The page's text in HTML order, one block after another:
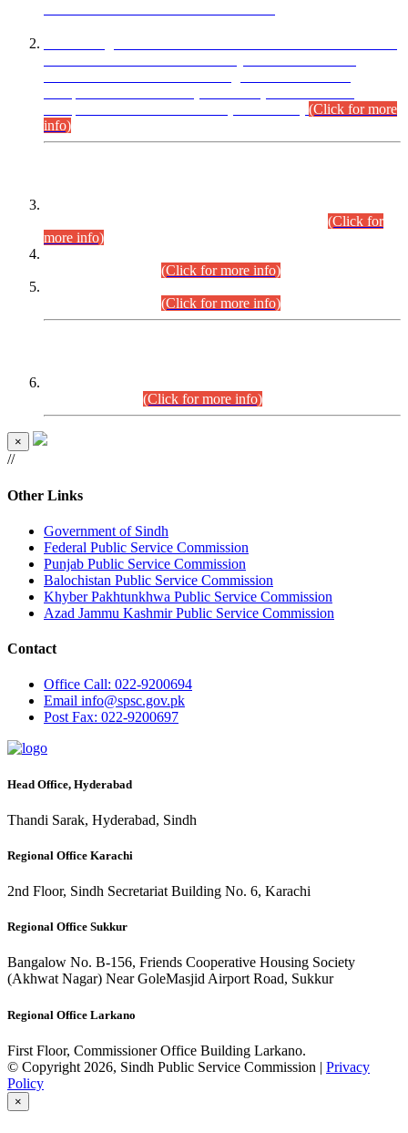
(Click for more
info)
(Click for
more info)
(Click for more info)
(Click for more info)
(Click for more info)
×
//
Other Links
Government of Sindh
Federal Public Service Commission
Punjab Public Service Commission
Balochistan Public Service Commission
Khyber Pakhtunkhwa Public Service Commission
Azad Jammu Kashmir Public Service Commission
Contact
Office Call: 022-9200694
Email info@spsc.gov.pk
PostFax: 022-9200697
Head Office, Hyderabad
Thandi Sarak, Hyderabad, Sindh
Regional Office Karachi
2nd Floor, Sindh Secretariat Building No. 6, Karachi
Regional Office Sukkur
Bangalow No. B-156, Friends Cooperative Housing Society
(Akhwat Nagar) Near GoleMasjid Airport Road, Sukkur
Regional Office Larkano
First Floor, Commissioner Office Building Larkano.
© Copyright 2026, Sindh Public Service Commission | Privacy
Policy
×